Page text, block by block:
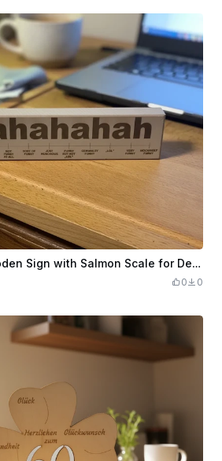
Laser Engraved Wooden Sign with Salmon Scale for Desk Decoration
0 0